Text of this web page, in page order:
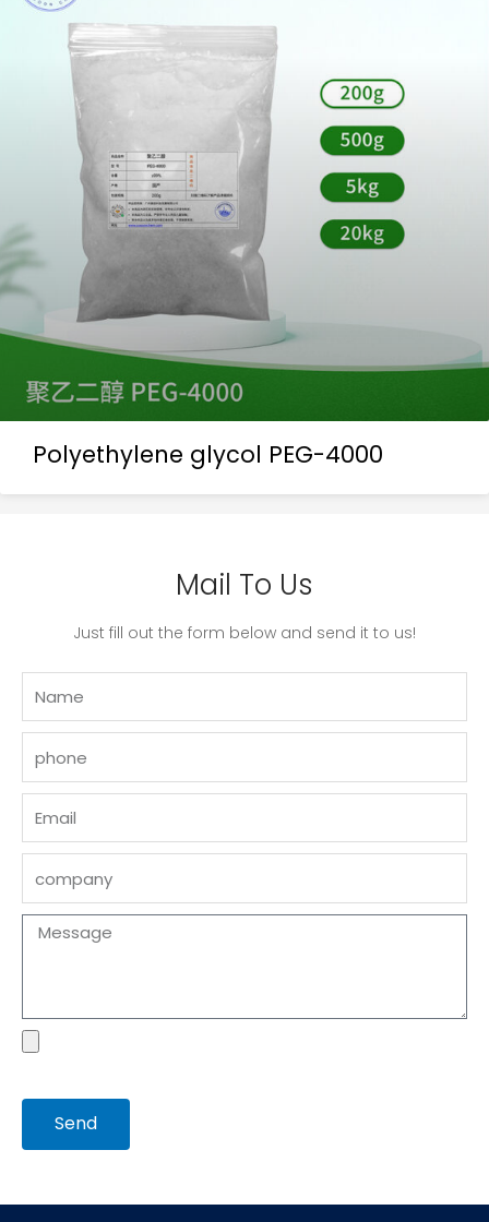
Polyethylene glycol PEG-4000
Mail To Us
Just fill out the form below and send it to us!
Message
file
Send